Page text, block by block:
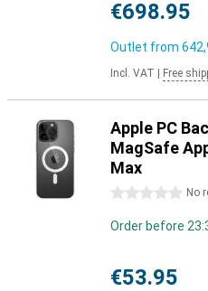
€698.95
Outlet from
Incl. VAT Free
Apple PC
MagSafe
Max
0 stars No
Order before
€53.95